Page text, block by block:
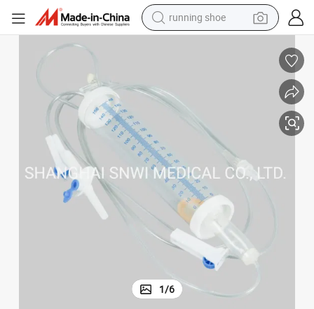
running shoe
earbud
basketball shoe
electric scooter
tshirt
1/6